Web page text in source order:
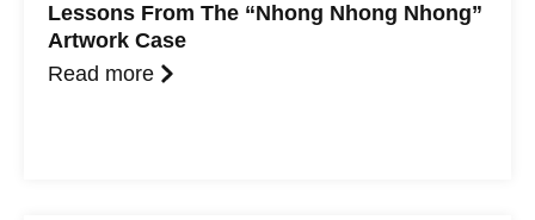
Lessons From The “Nhong Nhong Nhong”
Artwork Case
Read more